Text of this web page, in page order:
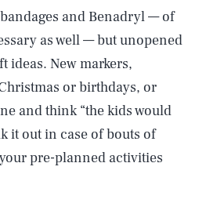
and Benadryl — of
as well — but unopened
ideas. New markers,
or birthdays, or
and think “the kids would
it out in case of bouts of
pre-planned activities